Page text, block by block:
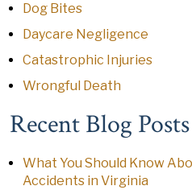
Dog Bites
Daycare Negligence
Catastrophic Injuries
Wrongful Death
Recent Blog Posts
What You Should Know
Accidents in Virginia